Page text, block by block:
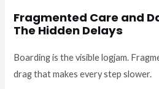
Fragmented Care and
The Hidden Delays
Boarding is the visible logjam.
drag that makes every step slower.